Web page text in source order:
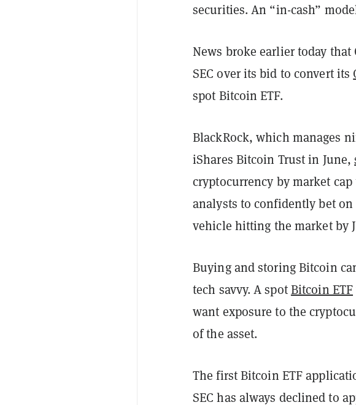
securities. An “in-cash”
News broke earlier today
SEC over its bid to convert its
spot Bitcoin ETF.
BlackRock, which manages
iShares Bitcoin Trust in June,
cryptocurrency by market
analysts to confidently bet
vehicle hitting the market by
Buying and storing Bitcoin
tech savvy. A spotBitcoin ETF
want exposure to the
of the asset.
The first Bitcoin ETF
SEC has always declined to